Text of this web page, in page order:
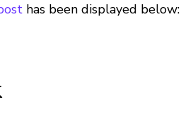
has been displayed below: